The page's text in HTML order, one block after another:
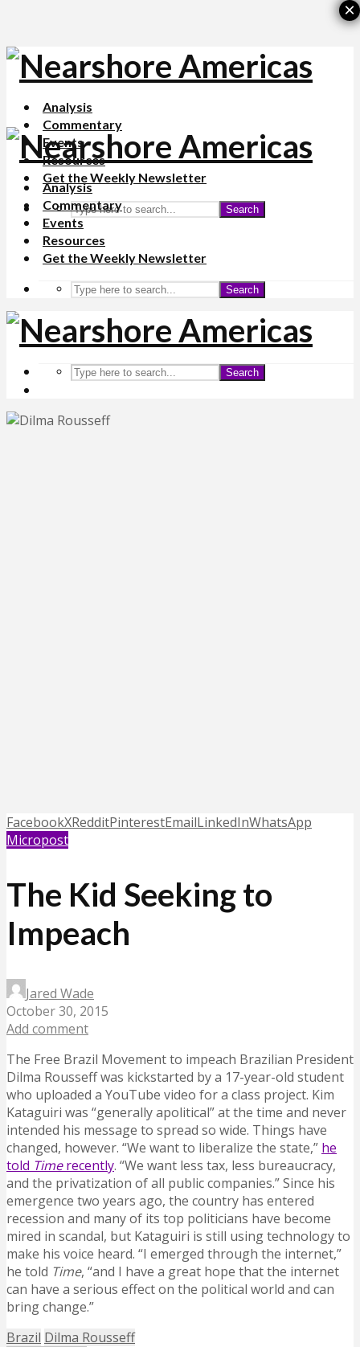
Analysis
Commentary
Events
Resources
Get the Weekly Newsletter
Search
Analysis
Commentary
Events
Resources
Get the Weekly Newsletter
Search
Search
FacebookXRedditPinterestEmailLinkedInWhatsApp
Micropost
The Kid Seeking to
Impeach
Jared Wade
October 30, 2015
Add comment
The Free Brazil Movement to impeach Brazilian President
Dilma Rousseff was kickstarted by a 17-year-old student
who uploaded a YouTube video for a class project. Kim
Kataguiri was “generally apolitical” at the time and never
intended his message to spread so wide. Things have
changed, however. “We want to liberalize the state,” he
told Timerecently. “We want less tax, less bureaucracy,
and the privatization of all public companies.” Since his
emergence two years ago, the country has entered
recession and many of its top politicians have become
mired in scandal, but Kataguiri is still using technology to
make his voice heard. “I emerged through the internet,”
he told Time, “and I have a great hope that the internet
can have a serious effect on the political world and can
bring change.”
Brazil Dilma Rousseff
×